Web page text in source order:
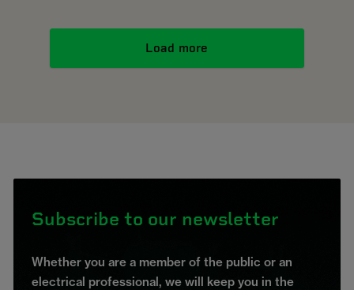
Load more
Subscribe to our newsletter
Whether you are a member of the public or an
electrical professional, we will keep you in the